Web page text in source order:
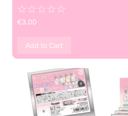
☆☆☆☆☆
€3.00
Add to Cart